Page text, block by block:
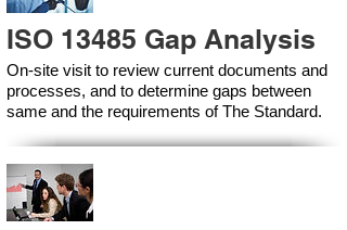
ISO 13485 Gap Analysis
On-site visit to review current documents and
processes, and to determine gaps between
same and the requirements of The Standard.